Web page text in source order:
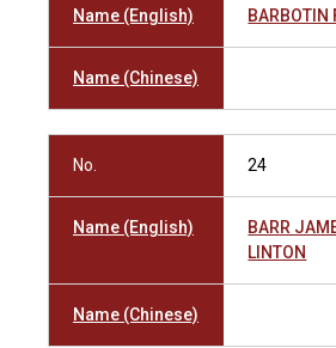
Name (English) BARBOTIN
Name (Chinese)
No. 24
Name (English)
BARR
LINTON
Name (Chinese)